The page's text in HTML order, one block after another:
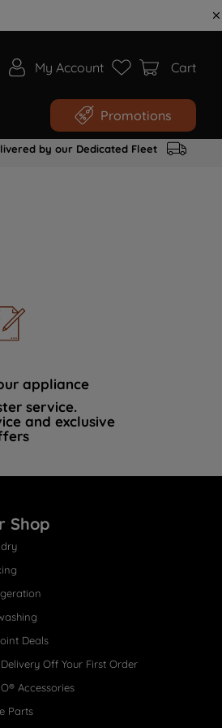
My Account Cart
Promotions
by our Dedicated Fleet
appliance
service.
and exclusive
Shop
Deals
Off Your First Order
Accessories
Parts